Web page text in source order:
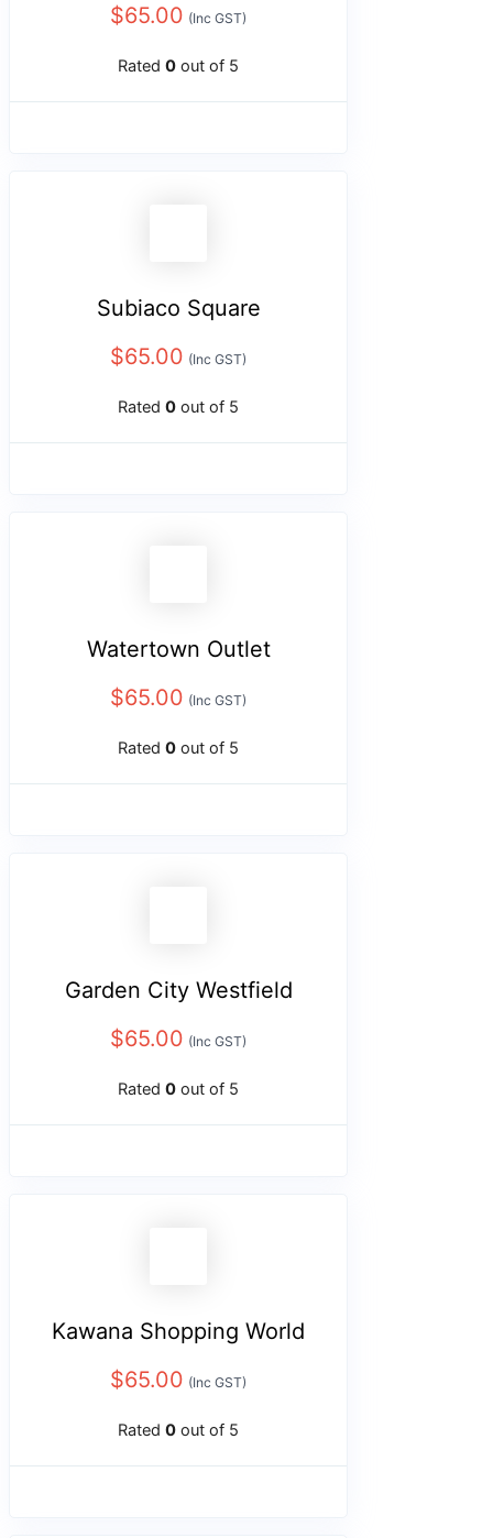
$65.00 (Inc GST)
Rated 0 out of 5
Subiaco Square
$65.00 (Inc GST)
Rated 0 out of 5
Watertown Outlet
$65.00 (Inc GST)
Rated 0 out of 5
Garden City Westfield
$65.00 (Inc GST)
Rated 0 out of 5
Kawana Shopping World
$65.00 (Inc GST)
Rated 0 out of 5